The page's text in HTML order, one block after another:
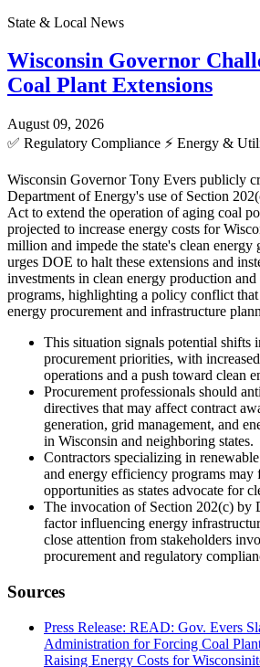
State & Local News
Wisconsin Governor
Coal Plant Extensions
August 09, 2026
✅ Regulatory Compliance ⚡ Energy &
Wisconsin Governor Tony Evers publicly
Department of Energy's use of Section
Act to extend the operation of aging coal
projected to increase energy costs for
million and impede the state's clean energy
urges DOE to halt these extensions and
investments in clean energy production
programs, highlighting a policy conflict
energy procurement and infrastructure
This situation signals potential shifts
procurement priorities, with
operations and a push toward clean
Procurement professionals should
directives that may affect contract
generation, grid management, and
in Wisconsin and neighboring states.
Contractors specializing in
and energy efficiency programs may
opportunities as states advocate for
The invocation of Section 202(c) by
factor influencing energy
close attention from stakeholders
procurement and regulatory
Sources
Press Release: READ: Gov. Evers
Administration for Forcing Coal
Raising Energy Costs for